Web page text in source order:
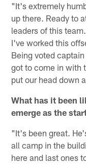
"It's extremely
up there. Ready to
leaders of this
I've worked this
Being voted
got to come in with
put our head down
What has it been
emerge as the
"It's been great.
all camp in the
here and last ones